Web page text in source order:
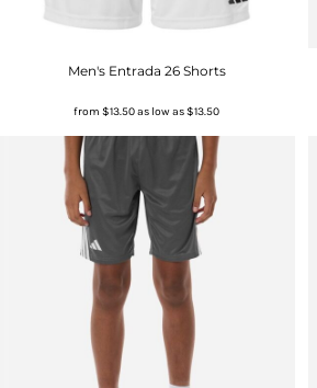
Men's Entrada 26 Shorts
from $13.50as low as$13.50